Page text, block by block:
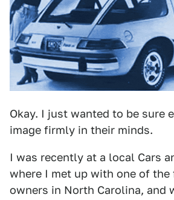
Okay. I just wanted to be sure
image firmly in their minds.
I was recently at a local Cars
where I met up with one of the
owners in North Carolina, and